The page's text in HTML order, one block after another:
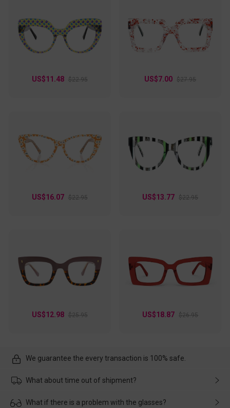
US$11.48 $22.95 US$7.00 $27.95
US$16.07 $22.95 US$13.77 $22.95
US$12.98 $25.95 US$18.87 $26.95
We guarantee the every transaction is 100% safe.
What about time out of shipment?
Usually the delivery will be delivered as soon as possible. If the
What if there is a problem with the glasses?